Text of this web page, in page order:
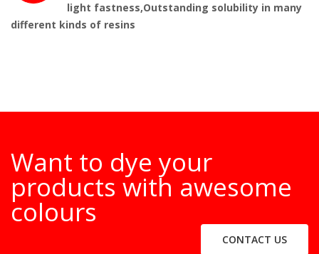
light fastness,Outstanding solubility in many
different kinds of resins
Want to dye your
products with awesome
colours
CONTACT US